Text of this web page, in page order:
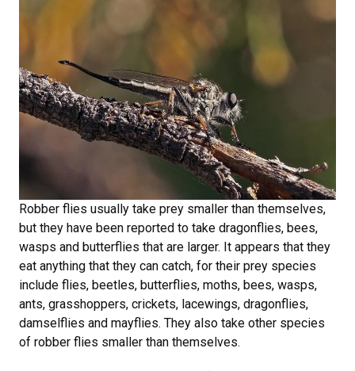
Robber flies usually take prey smaller than themselves,
but they have been reported to take dragonflies, bees,
wasps and butterflies that are larger. It appears that they
eat anything that they can catch, for their prey species
include flies, beetles, butterflies, moths, bees, wasps,
ants, grasshoppers, crickets, lacewings, dragonflies,
damselflies and mayflies. They also take other species
of robber flies smaller than themselves.